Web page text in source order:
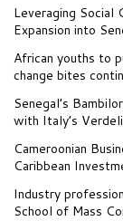
Leveraging Social
Expansion into
African youths to
change bites
Senegal’s
with Italy’s
Cameroonian
Caribbean
Industry
School of Mass